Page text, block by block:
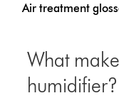
Air treatment
What
humidifier?